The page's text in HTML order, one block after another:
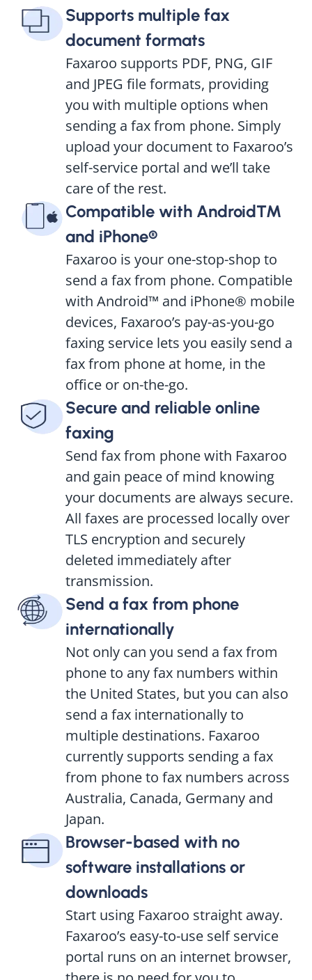
Supports multiple fax
document formats
Faxaroo supports PDF, PNG, GIF
and JPEG file formats, providing
you with multiple options when
sending a fax from phone. Simply
upload your document to Faxaroo’s
self-service portal and we’ll take
care of the rest.
Compatible with Android™
and iPhone®
Faxaroo is your one-stop-shop to
send a fax from phone. Compatible
with Android™ and iPhone® mobile
devices, Faxaroo’s pay-as-you-go
faxing service lets you easily send a
fax from phone at home, in the
office or on-the-go.
Secure and reliable online
faxing
Send fax from phone with Faxaroo
and gain peace of mind knowing
your documents are always secure.
All faxes are processed locally over
TLS encryption and securely
deleted immediately after
transmission.
Send a fax from phone
internationally
Not only can you send a fax from
phone to any fax numbers within
the United States, but you can also
send a fax internationally to
multiple destinations. Faxaroo
currently supports sending a fax
from phone to fax numbers across
Australia, Canada, Germany and
Japan.
Browser-based with no
software installations or
downloads
Start using Faxaroo straight away.
Faxaroo’s easy-to-use self service
portal runs on an internet browser,